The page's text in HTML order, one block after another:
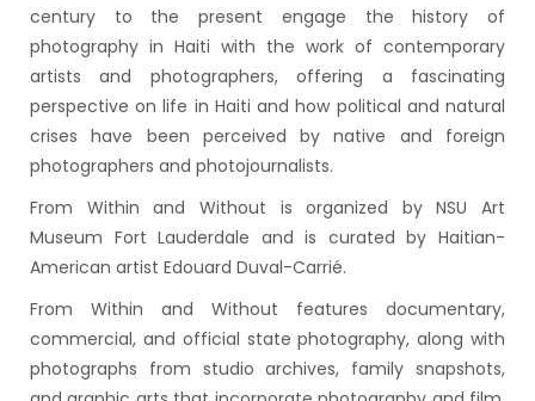
century to the present engage the history of
photography in Haiti with the work of contemporary
artists and photographers, offering a fascinating
perspective on life in Haiti and how political and natural
crises have been perceived by native and foreign
photographers and photojournalists.
From Within and Without is organized by NSU Art
Museum Fort Lauderdale and is curated by Haitian-
American artist Edouard Duval-Carrié.
From Within and Without features documentary,
commercial, and official state photography, along with
photographs from studio archives, family snapshots,